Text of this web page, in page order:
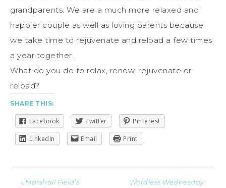
grandparents. We are a much more relaxed and
happier couple as well as loving parents because
we take time to rejuvenate and reload a few times
a year together.
What do you do to relax, renew, rejuvenate or
reload?
SHARE THIS:
Facebook Twitter Pinterest
LinkedIn Email Print
« Marshall Field’s
Wordless Wednesday: